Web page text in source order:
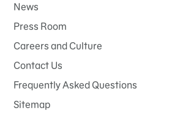
News
Press Room
Careers and Culture
Contact Us
Frequently Asked Questions
Sitemap